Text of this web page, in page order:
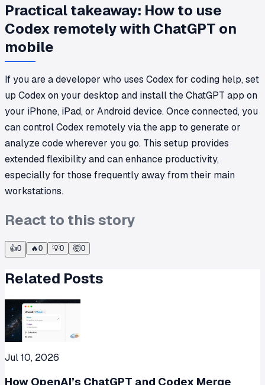
Practical takeaway: How to use
Codex remotely with ChatGPT on
mobile
If you are a developer who uses Codex for coding help, set
up Codex on your desktop and install the ChatGPT app on
your iPhone, iPad, or Android device. Once connected, you
can control Codex remotely via the app to generate or
analyze code wherever you go. This setup provides
extended flexibility and can enhance productivity,
especially for those frequently away from their main
workstations.
React to this story
👍0 🔥0 💡0 🤯0
Related Posts
Jul 10, 2026
How OpenAI’s ChatGPT and Codex Merge